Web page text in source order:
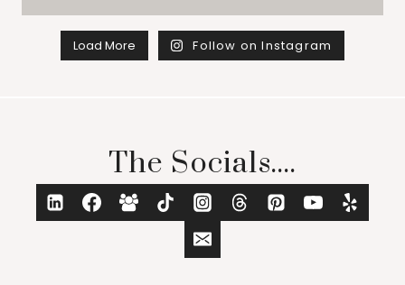
Load More Follow on Instagram
The Socials....